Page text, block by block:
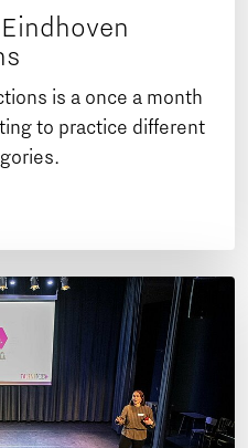
is a once a month
to practice different